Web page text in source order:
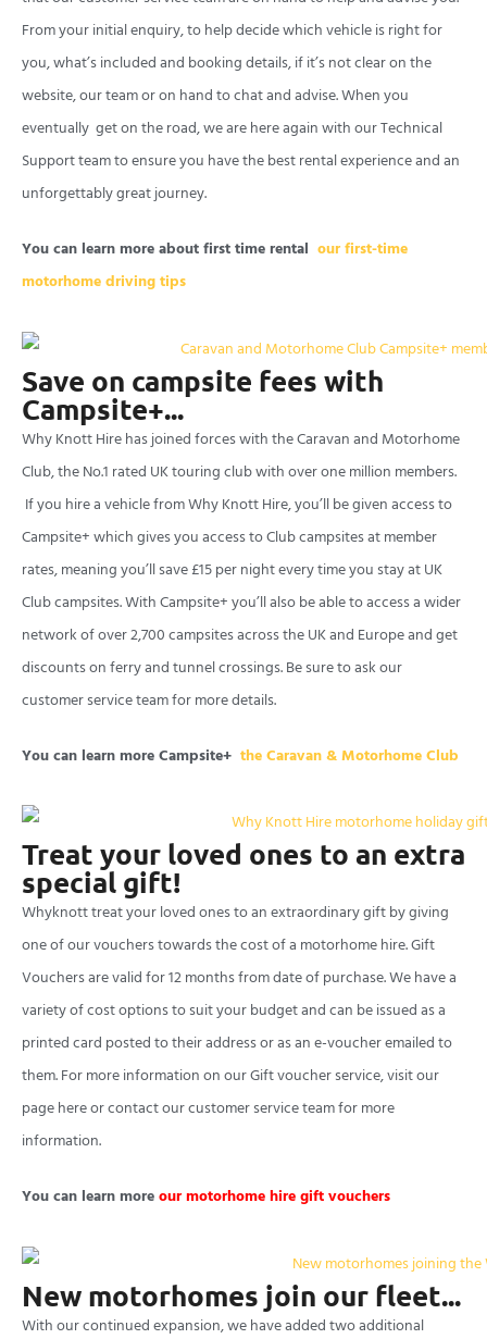
From your initial enquiry, to help decide which vehicle is right for
you, what’s included and booking details, if it’s not clear on the
website, our team or on hand to chat and advise. When you
eventually get on the road, we are here again with our Technical
Support team to ensure you have the best rental experience and an
unforgettably great journey.
You can learn more about first time rental our first-time
motorhome driving tips
Save on campsite fees with
Campsite+...
Why Knott Hire has joined forces with the Caravan and Motorhome
Club, the No.1 rated UK touringclub withover one million members.
If you hire a vehicle from Why Knott Hire, you’ll be given access to
Campsite+ which gives you access to Club campsites at member
rates, meaning you’ll save £15 per night every time you stay at UK
Club campsites. With Campsite+ you’ll also be able to access a wider
network of over 2,700 campsites across the UK and Europe and get
discounts on ferry and tunnel crossings. Be sure to ask our
customer service team for more details.
You can learn more Campsite+ the Caravan & Motorhome Club
Treat your loved ones to an extra
special gift!
Whyknott treat your loved ones to an extraordinary gift by giving
one of our vouchers towards the cost of a motorhome hire. Gift
Vouchers are valid for 12 months from date of purchase. We have a
variety of cost options to suit your budget and can be issued as a
printed card posted to their address or as an e-voucher emailed to
them. For more information on our Gift voucher service, visit our
page here or contact our customer service team for more
information.
You can learn moreour motorhome hire gift vouchers
New motorhomes join our fleet...
With our continued expansion, we have added two additional